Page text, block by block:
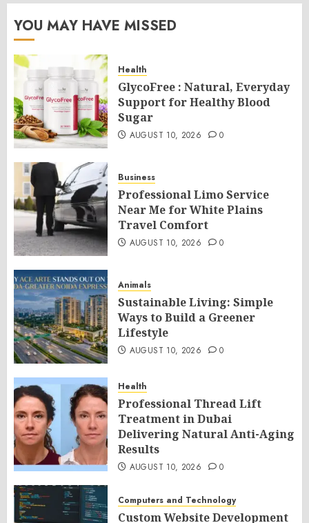
YOU MAY HAVE MISSED
Health
GlycoFree : Natural, Everyday
Support for Healthy Blood
Sugar
AUGUST 10, 2026 0
Business
Professional Limo Service
Near Me for White Plains
Travel Comfort
AUGUST 10, 2026 0
Animals
Sustainable Living: Simple
Ways to Build a Greener
Lifestyle
AUGUST 10, 2026 0
Health
Professional Thread Lift
Treatment in Dubai
Delivering Natural Anti-Aging
Results
AUGUST 10, 2026 0
Computers and Technology
Custom Website Development